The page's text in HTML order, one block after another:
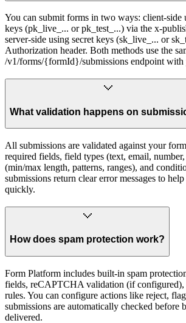
You can submit forms in two ways: client-side
keys (pk_live_... or pk_test_...) via the x-
server-side using secret keys (sk_live_... or
Authorization header. Both methods use the
/v1/forms/{formId}/submissions endpoint with
What validation happens on
All submissions are validated against your
required fields, field types (text, email,
(min/max length, patterns, ranges), and
submissions return clear error messages to
quickly.
How does spam protection work?
Form Platform includes built-in spam
fields, reCAPTCHA validation (if configured),
rules. You can configure actions like reject,
submissions are automatically checked before
delivered.